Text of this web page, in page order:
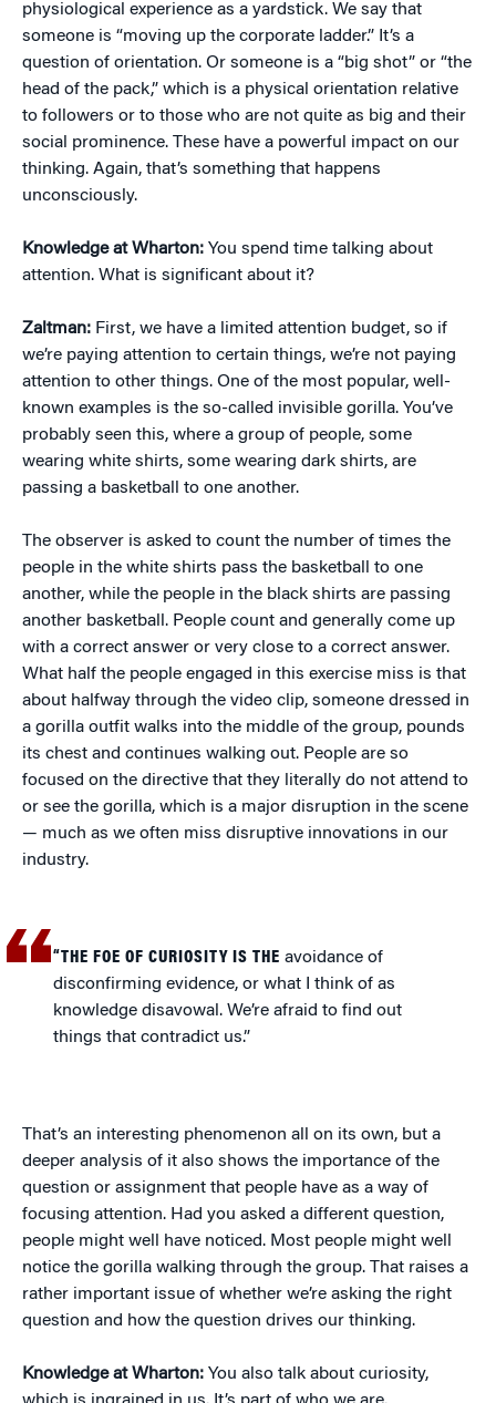
physiological experience as a yardstick. We say that
someone is “moving up the corporate ladder.” It’s a
question of orientation. Or someone is a “big shot” or “the
head of the pack,” which is a physical orientation relative
to followers or to those who are not quite as big and their
social prominence. These have a powerful impact on our
thinking. Again, that’s something that happens
unconsciously.
Knowledge at Wharton: You spend time talking about
attention. What is significant about it?
Zaltman: First, we have a limited attention budget, so if
we’re paying attention to certain things, we’re not paying
attention to other things. One of the most popular, well-
known examples is the so-called invisible gorilla. You’ve
probably seen this, where a group of people, some
wearing white shirts, some wearing dark shirts, are
passing a basketball to one another.
The observer is asked to count the number of times the
people in the white shirts pass the basketball to one
another, while the people in the black shirts are passing
another basketball. People count and generally come up
with a correct answer or very close to a correct answer.
What half the people engaged in this exercise miss is that
about halfway through the video clip, someone dressed in
a gorilla outfit walks into the middle of the group, pounds
its chest and continues walking out. People are so
focused on the directive that they literally do not attend to
or see the gorilla, which is a major disruption in the scene
— much as we often miss disruptive innovations in our
industry.
“THE FOE OF CURIOSITY IS THE avoidance of
disconfirming evidence, or what I think of as
knowledge disavowal. We’re afraid to find out
things that contradict us.”
That’s an interesting phenomenon all on its own, but a
deeper analysis of it also shows the importance of the
question or assignment that people have as a way of
focusing attention. Had you asked a different question,
people might well have noticed. Most people might well
notice the gorilla walking through the group. That raises a
rather important issue of whether we’re asking the right
question and how the question drives our thinking.
Knowledge at Wharton: You also talk about curiosity,